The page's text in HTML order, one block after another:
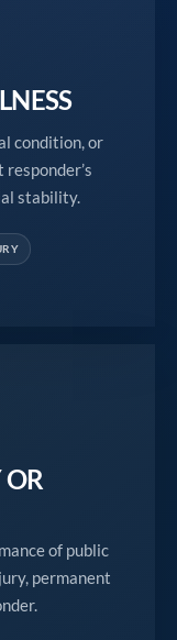
condition, or
stability.
OR
of public
permanent